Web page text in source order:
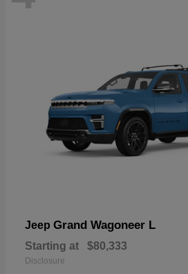
Jeep Grand Wagoneer L
Starting at $80,333
Disclosure